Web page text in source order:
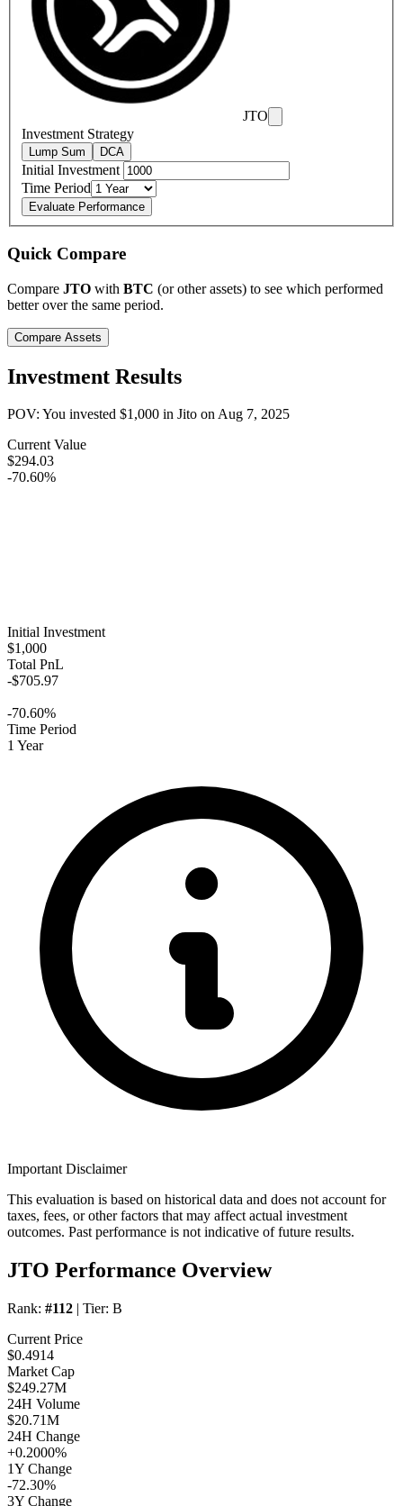
JTO
Investment Strategy
Lump Sum DCA
Initial Investment
Time Period
Evaluate Performance
Quick Compare
Compare JTO with BTC (or other assets) to see which performed
better over the same period.
Compare Assets
Investment Results
POV: You invested $1,000 in Jito onAug 7, 2025
Current Value
$294.03
-70.60%
Initial Investment
$1,000
Total PnL
-$705.97
-70.60%
Time Period
1 Year
Important Disclaimer
This evaluation is based on historical data and does not account for
taxes, fees, or other factors that may affect actual investment
outcomes. Past performance is not indicative of future results.
JTO Performance Overview
Rank: #112 | Tier: B
Current Price
$0.4914
Market Cap
$249.27M
24H Volume
$20.71M
24H Change
+0.2000%
1Y Change
-72.30%
3Y Change